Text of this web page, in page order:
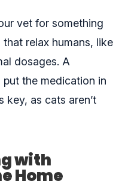
vet for something
relax humans, like
dosages. A
the medication in
as cats aren’t
with
Home